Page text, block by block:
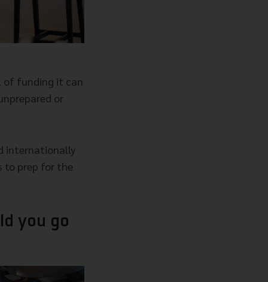
of funding it can
or
internationally
to prep for the
you go